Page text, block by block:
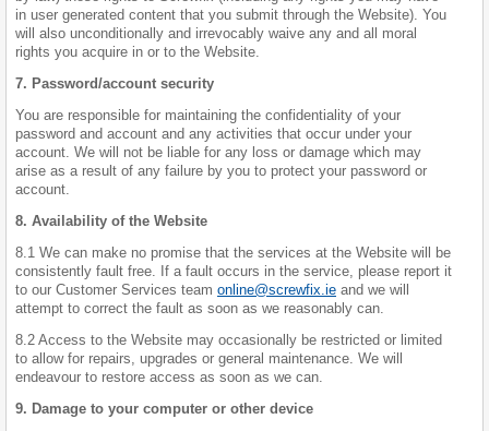
in user generated content that you submit through the Website). You
will also unconditionally and irrevocably waive any and all moral
rights you acquire in or to the Website.
7. Password/account security
You are responsible for maintaining the confidentiality of your
password and account and any activities that occur under your
account. We will not be liable for any loss or damage which may
arise as a result of any failure by you to protect your password or
account.
8. Availability of the Website
8.1 We can make no promise that the services at the Website will be
consistently fault free. If a fault occurs in the service, please report it
to our Customer Services team online@screwfix.ie and we will
attempt to correct the fault as soon as we reasonably can.
8.2 Access to the Website may occasionally be restricted or limited
to allow for repairs, upgrades or general maintenance. We will
endeavour to restore access as soon as we can.
9. Damage to your computer or other device